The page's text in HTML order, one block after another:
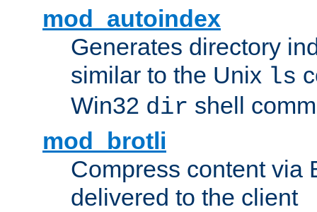
mod_autoindex
Generates directory
similar to the Unix ls
Win32 dir shell
mod_brotli
Compress content via
delivered to the client